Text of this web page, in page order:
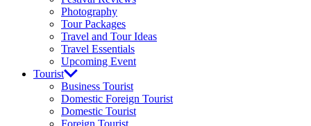
Photography
Tour Packages
Travel and Tour Ideas
Travel Essentials
Upcoming Event
Tourist
Business Tourist
Domestic Foreign Tourist
Domestic Tourist
Foreign Tourist